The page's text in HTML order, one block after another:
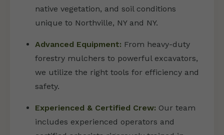
native vegetation, and soil conditions
unique to Northville, NY and NY.
Advanced Equipment: From heavy-duty
forestry mulchers to powerful excavators,
we utilize the right tools for efficiency and
safety.
Experienced & Certified Crew: Our team
includes experienced operators and